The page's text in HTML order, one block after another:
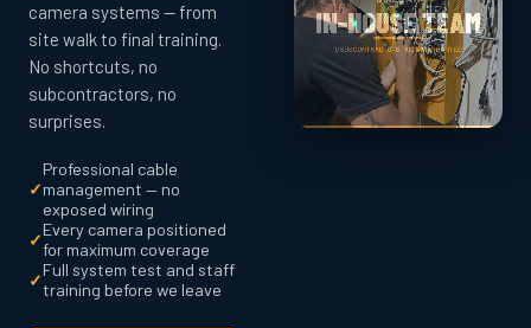
camera systems — from
site walk to final training.
No shortcuts, no
subcontractors, no
surprises.
✓
Professional cable
management — no
exposed wiring
✓Every camera positioned
for maximum coverage
✓Full system test and staff
training before we leave